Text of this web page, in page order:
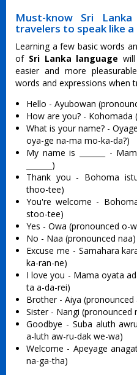
Must-know Sri
travelers to speak like a
Learning a few basic words
of Sri Lanka language
easier and more
words and expressions when
Hello - Ayubowan
How are you? -
What is your name? -
oya-ge na-ma mo-ka-da?)
My name is _______ -
_______)
Thank you - Bohoma
thoo-tee)
You're welcome -
stoo-tee)
Yes - Owa (pronounced o-
No - Naa (pronounced naa)
Excuse me - Samahara
ka-ran-ne)
I love you - Mama oyata
ta a-da-rei)
Brother - Aiya (pronounced
Sister - Nangi (pronounced
Goodbye - Suba aluth
a-luth aw-ru-dak we-wa)
Welcome - Apeyage
na-ga-tha)